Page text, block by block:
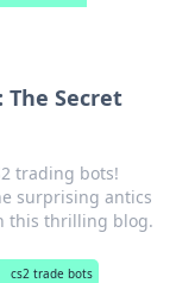
The Secret
trading bots!
surprising antics
this thrilling blog.
cs2 trade bots